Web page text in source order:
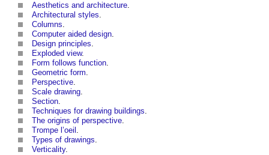
Aesthetics and architecture.
Architectural styles.
Columns.
Computer aided design.
Design principles.
Exploded view.
Form follows function.
Geometric form.
Perspective.
Scale drawing.
Section.
Techniques for drawing buildings.
The origins of perspective.
Trompe l’oeil .
Types of drawings.
Verticality.